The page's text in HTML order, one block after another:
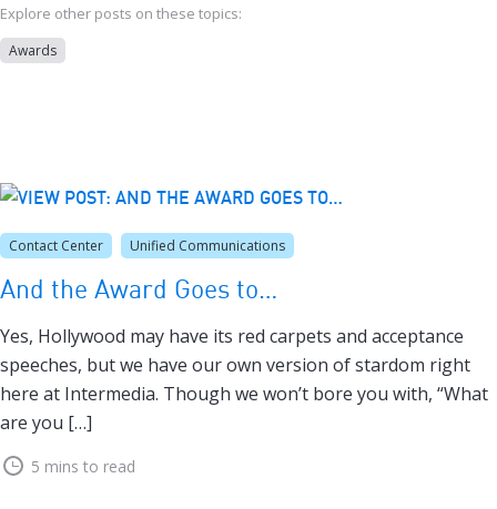
Explore other posts on these topics:
Awards
Contact Center Unified Communications
And the Award Goes to…
Yes, Hollywood may have its red carpets and acceptance
speeches, but we have our own version of stardom right
here at Intermedia. Though we won’t bore you with, “What
are you […]
5 mins to read